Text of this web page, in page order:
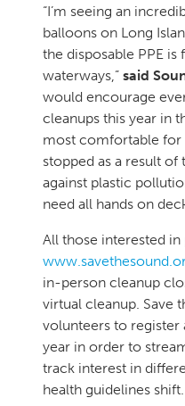
“I’m seeing an
balloons on Long
the disposable PPE
waterways,” said
would encourage
cleanups this year in
most comfortable for
stopped as a result
against plastic
need all hands on
All those interested
in-person cleanup
virtual cleanup. Save
volunteers to register
year in order to
track interest in
health guidelines shift.